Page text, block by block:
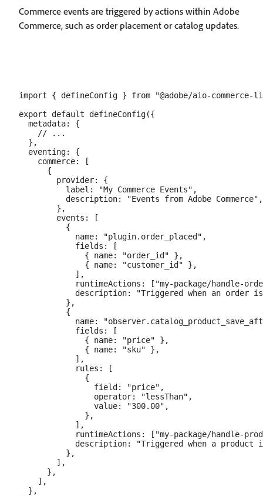
Commerce events are triggered by actions within Adobe
Commerce, such as order placement or catalog updates.
import { defineConfig } from "@adobe/aio-commerce-
export default defineConfig({
  metadata: {
    // ...
  },
  eventing: {
    commerce: [
      {
        provider: {
          label: "My Commerce Events",
          description: "Events from Adobe Commerce",
        },
        events: [
          {
            name: "plugin.order_placed",
            fields: [
              { name: "order_id" },
              { name: "customer_id" },
            ],
runtimeActions: ["my-package/handle-
description: "Triggered when an order
          },
          {
name:
            fields: [
              { name: "price" },
              { name: "sku" },
            ],
            rules: [
              {
                field: "price",
                operator: "lessThan",
                value: "300.00",
              },
            ],
runtimeActions: ["my-package/handle-
description: "Triggered when a product
          },
        ],
      },
    ],
  },